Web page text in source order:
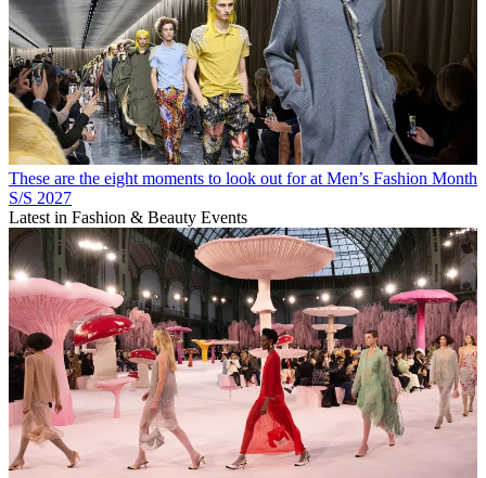
These are the eight moments to look out for at Men’s Fashion Month
S/S 2027
Latest in Fashion & Beauty Events